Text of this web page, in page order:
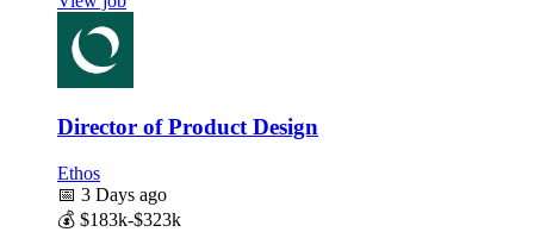
Director of Product Design
Ethos
📅 3 Days ago
💰 $183k-$323k